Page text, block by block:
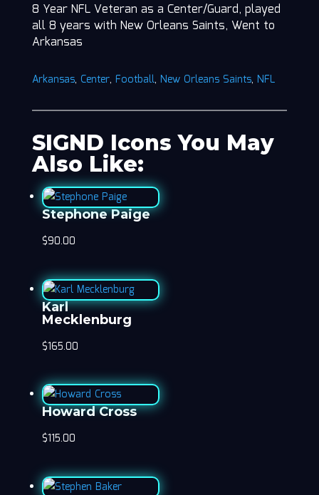
8 Year NFL Veteran as a Center/Guard, played
all 8 years with New Orleans Saints, Went to
Arkansas
Arkansas, Center, Football, New Orleans Saints, NFL
SIGND Icons You May
Also Like:
Stephone Paige
$90.00
Karl
Mecklenburg
$165.00
Howard Cross
$115.00